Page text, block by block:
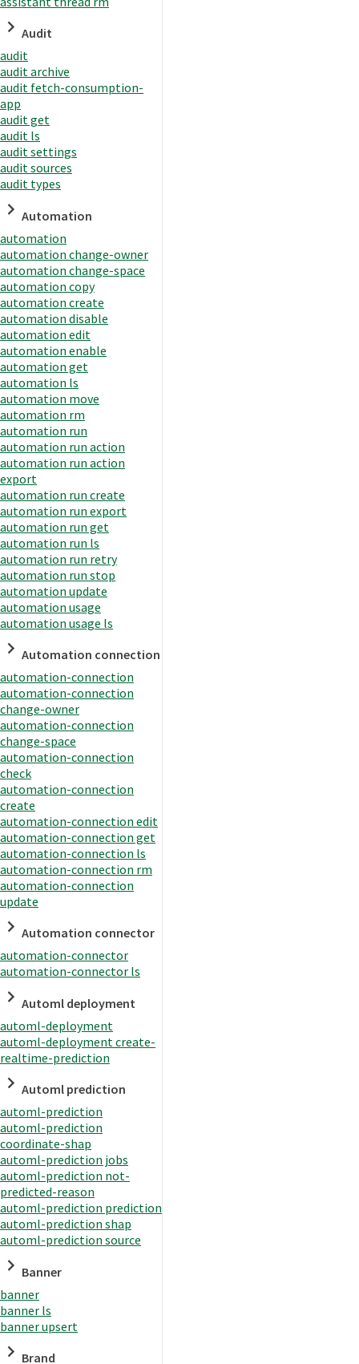
Audit
audit
audit archive
audit fetch-consumption-
app
audit get
audit ls
audit settings
audit sources
audit types
Automation
automation
automation change-owner
automation change-space
automation copy
automation create
automation disable
automation edit
automation enable
automation get
automation ls
automation move
automation rm
automation run
automation run action
automation run action
export
automation run create
automation run export
automation run get
automation run ls
automation run retry
automation run stop
automation update
automation usage
automation usage ls
Automation connection
automation-connection
automation-connection
change-owner
automation-connection
change-space
automation-connection
check
automation-connection
create
automation-connection edit
automation-connection get
automation-connection ls
automation-connection rm
automation-connection
update
Automation connector
automation-connector
automation-connector ls
Automl deployment
automl-deployment
automl-deployment create-
realtime-prediction
Automl prediction
automl-prediction
automl-prediction
coordinate-shap
automl-prediction jobs
automl-prediction not-
predicted-reason
automl-prediction prediction
automl-prediction shap
automl-prediction source
Banner
banner
banner ls
banner upsert
Brand